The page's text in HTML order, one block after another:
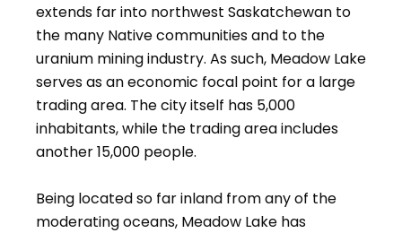
extends far into northwest Saskatchewan to
the many Native communities and to the
uranium mining industry. As such, Meadow Lake
serves as an economic focal point for a large
trading area. The city itself has 5,000
inhabitants, while the trading area includes
another 15,000 people.
Being located so far inland from any of the
moderating oceans, Meadow Lake has